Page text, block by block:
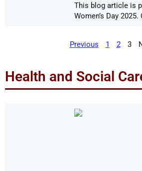
This blog article is
Women’s Day
Previous 1 2 3
Health and Social